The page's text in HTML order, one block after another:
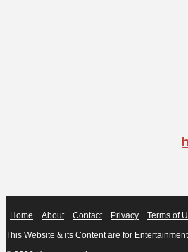
Home About Contact Privacy
Terms of
This Website & its Content are for